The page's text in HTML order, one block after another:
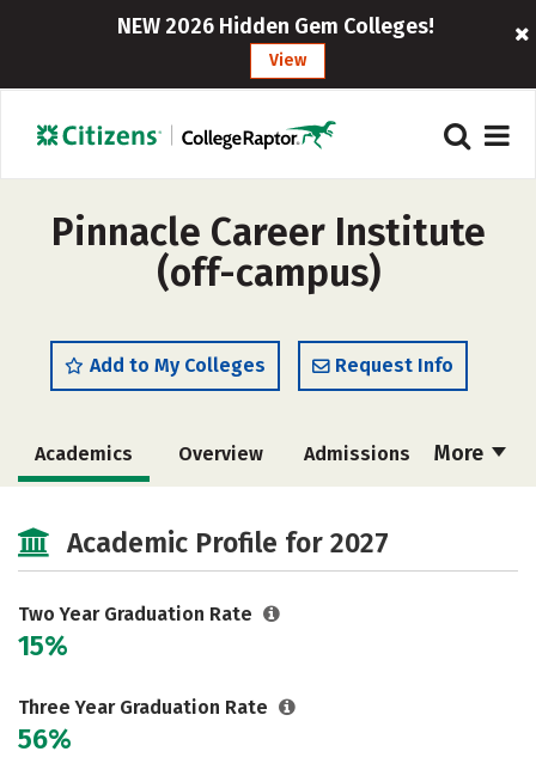
NEW 2026 Hidden Gem Colleges!
View
Pinnacle Career Institute
(off-campus)
Add to My Colleges Request Info
More
Academics Overview Admissions
Academic Profile for 2027
Two Year Graduation Rate
15%
Three Year Graduation Rate
56%